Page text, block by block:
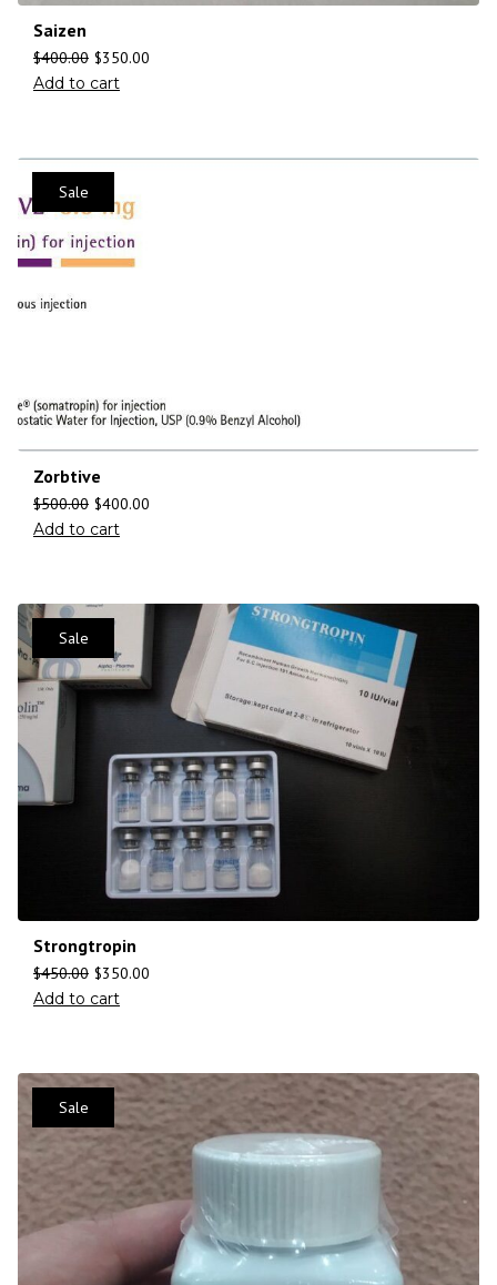
Saizen
$400.00 $350.00
Add to cart
Sale
Zorbtive
$500.00 $400.00
Add to cart
Sale
Strongtropin
$450.00 $350.00
Add to cart
Sale